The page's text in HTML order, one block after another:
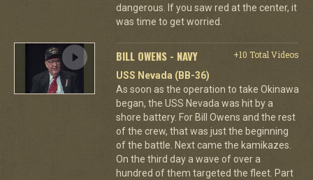
dangerous. If you saw red at the center, it
was time to get worried.
BILL OWENS - NAVY
+10 Total Videos
USS Nevada (BB-36)
As soon as the operation to take Okinawa
began, the USS Nevada was hit by a
shore battery. For Bill Owens and the rest
of the crew, that was just the beginning
of the battle. Next came the kamikazes.
On the third day a wave of over a
hundred of them targeted the fleet. Part